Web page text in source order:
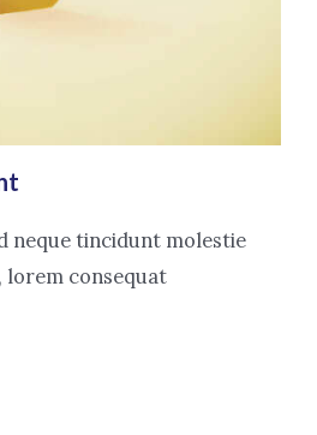
neque tincidunt molestie
lorem consequat